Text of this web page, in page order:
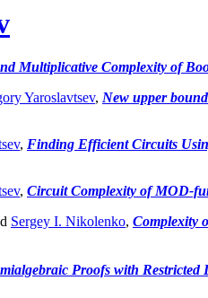
Multiplicative Complexity of
Yaroslavtsev, New upper
, Finding Efficient Circuits
, Circuit Complexity of MOD-
Sergey I. Nikolenko, Complexity
Proofs with Restricted